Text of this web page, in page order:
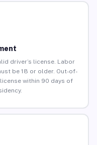
driver’s license. Labor
be 18 or older. Out-of-
within 90 days of